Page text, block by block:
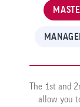
The 1st and
allow you